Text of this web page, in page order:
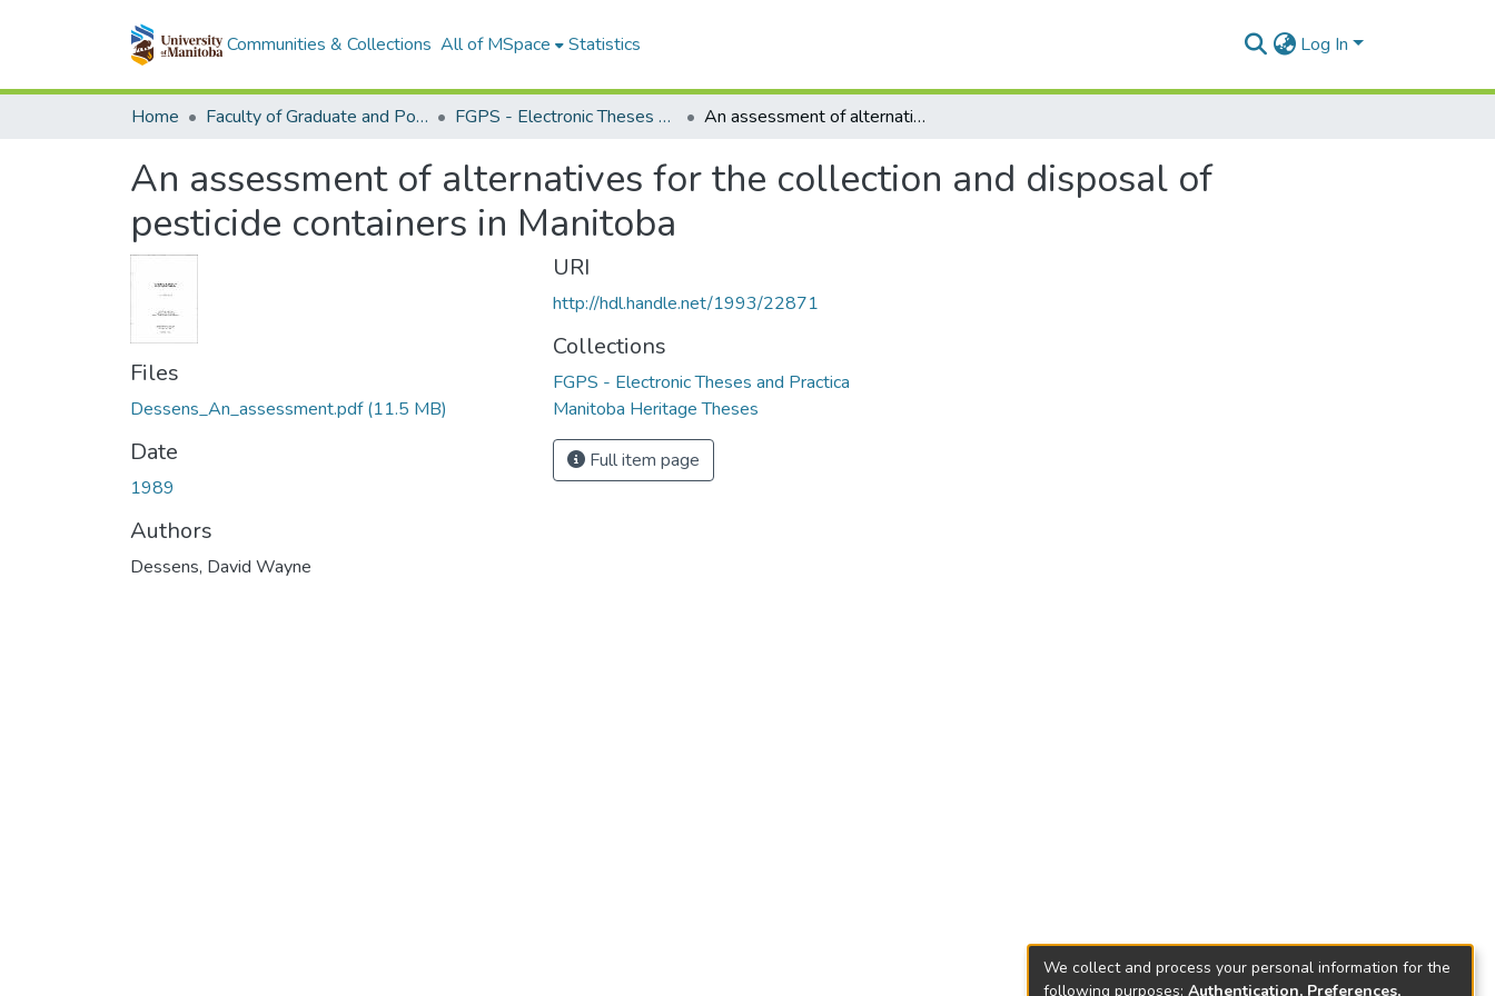
Communities & Collections All of MSpace Statistics Log In
Home Faculty of Graduate and Postdoctoral Studies (Electronic Theses and Practica) FGPS - Electronic Theses and Practica An assessment of alternatives for the collection and disposal of pesticide containers in Manitoba
An assessment of alternatives for the collection and disposal of
pesticide containers in Manitoba
Files
Dessens_An_assessment.pdf(11.5 MB)
Date
1989
Authors
Dessens, David Wayne
URI
http://hdl.handle.net/1993/22871
Collections
FGPS - Electronic Theses and Practica
Manitoba Heritage Theses
Full item page
We collect and process your personal information for the
following purposes: Authentication, Preferences,